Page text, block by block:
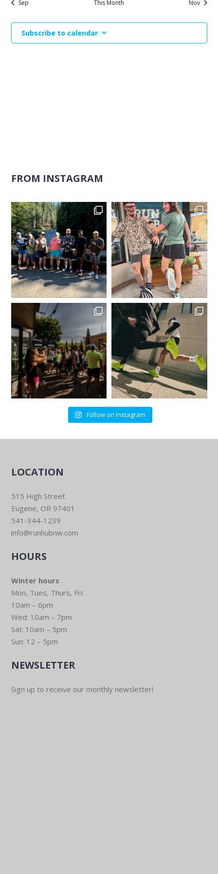
Sep This Month Nov
Subscribe to calendar
FROM INSTAGRAM
Follow on Instagram
LOCATION
515 High Street
Eugene, OR 97401
541-344-1239
info@runhubnw.com
HOURS
Winter hours
Mon, Tues, Thurs, Fri:
10am – 6pm
Wed: 10am – 7pm
Sat: 10am – 5pm
Sun: 12 – 5pm
NEWSLETTER
Sign up to receive our monthly newsletter!